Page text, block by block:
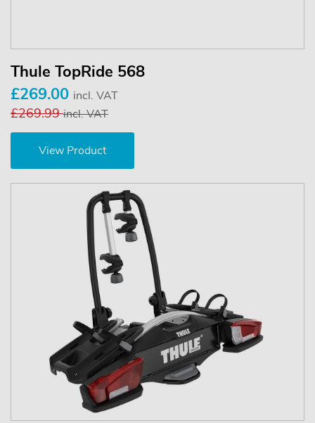
Thule TopRide 568
£269.00 incl. VAT
£269.99incl. VAT
View Product